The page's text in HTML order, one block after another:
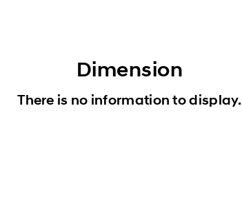
Dimension
There is no information to display.